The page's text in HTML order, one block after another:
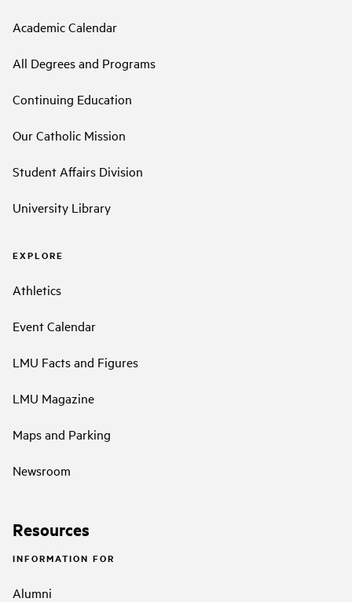
Academic Calendar
All Degrees and Programs
Continuing Education
Our Catholic Mission
Student Affairs Division
University Library
EXPLORE
Athletics
Event Calendar
LMU Facts and Figures
LMU Magazine
Maps and Parking
Newsroom
Resources
INFORMATION FOR
Alumni